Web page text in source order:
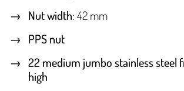
Nut width: 42 mm
PPS nut
22 medium jumbo stainless steel
high